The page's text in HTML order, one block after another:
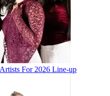
For 2026 Line-up